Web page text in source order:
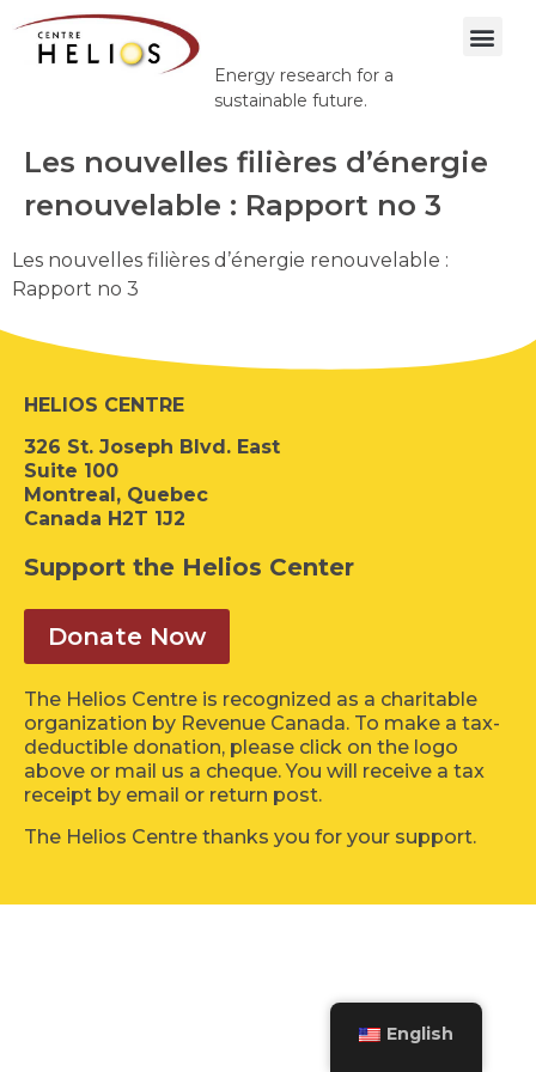
Energy research for a
sustainable future.
Les nouvelles filières d’énergie
renouvelable : Rapport no 3
Les nouvelles filières d’énergie renouvelable :
Rapport no 3
HELIOS CENTRE
326 St. Joseph Blvd. East
Suite 100
Montreal, Quebec
Canada H2T 1J2
Support the Helios Center
Donate Now
The Helios Centre is recognized as a charitable
organization by Revenue Canada. To make a tax-
deductible donation, please click on the logo
above or mail us a cheque. You will receive a tax
receipt by email or return post.
The Helios Centre thanks you for your support.
English